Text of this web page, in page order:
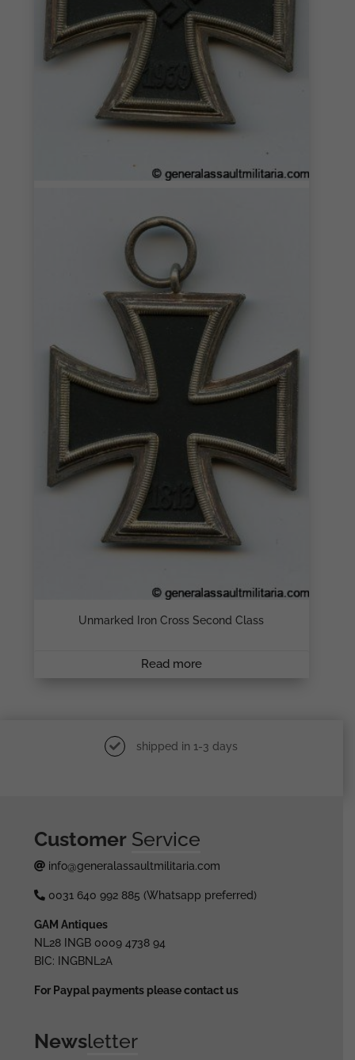
Unmarked Iron Cross Second Class
Read more
shipped in 1-3 days
Customer Service
info@generalassaultmilitaria.com
0031 640 992 885 (Whatsapp preferred)
GAM Antiques
NL28 INGB 0009 4738 94
BIC: INGBNL2A
For Paypal payments please contact us
Newsletter